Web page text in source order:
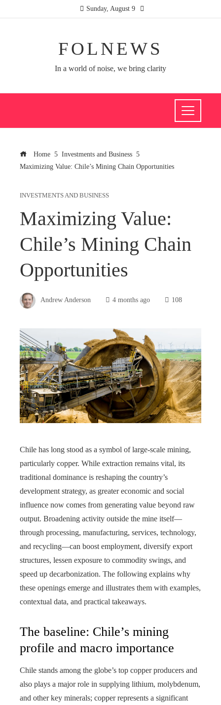
Sunday, August 9
FOLNEWS
In a world of noise, we bring clarity
Home
Investments and Business
Maximizing Value: Chile’s Mining Chain Opportunities
INVESTMENTS AND BUSINESS
Maximizing Value:
Chile’s Mining Chain
Opportunities
Andrew Anderson 4 months ago 108
Chile has long stood as a symbol of large-scale mining,
particularly copper. While extraction remains vital, its
traditional dominance is reshaping the country’s
development strategy, as greater economic and social
influence now comes from generating value beyond raw
output. Broadening activity outside the mine itself—
through processing, manufacturing, services, technology,
and recycling—can boost employment, diversify export
structures, lessen exposure to commodity swings, and
speed up decarbonization. The following explains why
these openings emerge and illustrates them with examples,
contextual data, and practical takeaways.
The baseline: Chile’s mining
profile and macro importance
Chile stands among the globe’s top copper producers and
also plays a major role in supplying lithium, molybdenum,
and other key minerals; copper represents a significant